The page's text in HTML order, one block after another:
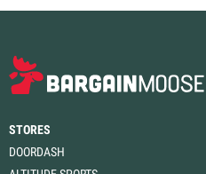
STORES
DOORDASH